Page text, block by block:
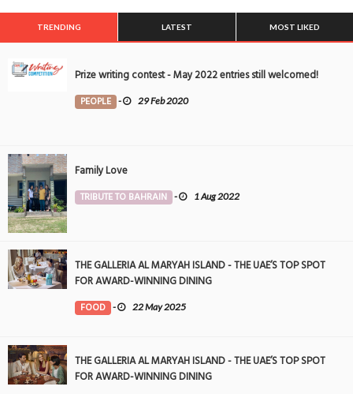
TRENDING LATEST MOST LIKED
Prize writing contest - May 2022 entries still welcomed!
PEOPLE - 29 Feb 2020
Family Love
TRIBUTE TO BAHRAIN - 1 Aug 2022
THE GALLERIA AL MARYAH ISLAND - THE UAE’S TOP SPOT
FOR AWARD-WINNING DINING
FOOD - 22 May 2025
THE GALLERIA AL MARYAH ISLAND - THE UAE’S TOP SPOT
FOR AWARD-WINNING DINING